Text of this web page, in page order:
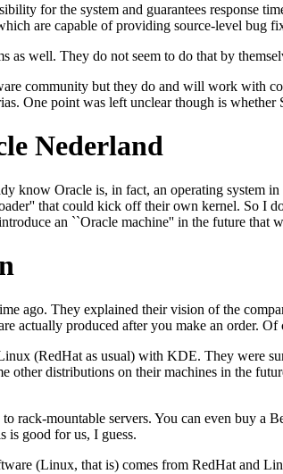
for the system and guarantees response
are capable of providing source-level bug
well. They do not seem to do that by
community but they do and will work with
One point was left unclear though is
Nederland
know Oracle is, in fact, an operating system
that could kick off their own kernel. So I
an ``Oracle machine'' in the future
ago. They explained their vision of the
actually produced after you make an order.
(RedHat as usual) with KDE. They were
other distributions on their machines in the
rack-mountable servers. You can even buy
is good for us, I guess.
(Linux, that is) comes from RedHat and